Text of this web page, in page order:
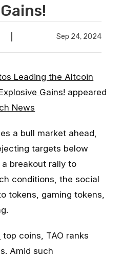
Sep 24, 2024
Leading the Altcoin
Gains! appeared
News
a bull market ahead,
targets below
breakout rally to
conditions, the social
tokens, gaming tokens,
top coins, TAO ranks
Amid such